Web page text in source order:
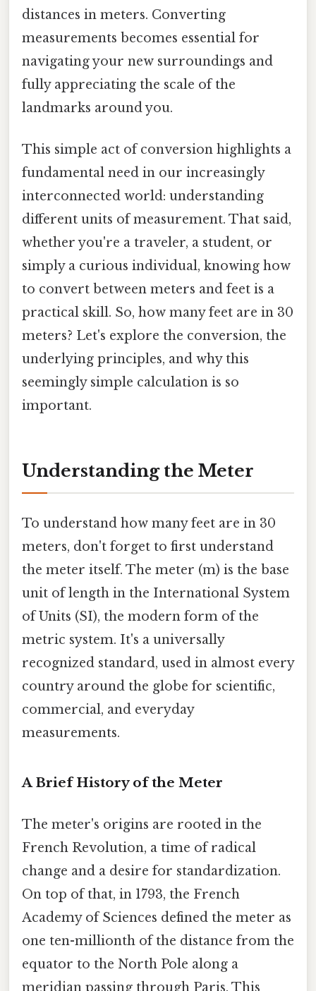
distances in meters. Converting
measurements becomes essential for
navigating your new surroundings and
fully appreciating the scale of the
landmarks around you.
This simple act of conversion highlights a
fundamental need in our increasingly
interconnected world: understanding
different units of measurement. That said,
whether you're a traveler, a student, or
simply a curious individual, knowing how
to convert between meters and feet is a
practical skill. So, how many feet are in 30
meters? Let's explore the conversion, the
underlying principles, and why this
seemingly simple calculation is so
important.
Understanding the Meter
To understand how many feet are in 30
meters, don't forget to first understand
the meter itself. The meter (m) is the base
unit of length in the International System
of Units (SI), the modern form of the
metric system. It's a universally
recognized standard, used in almost every
country around the globe for scientific,
commercial, and everyday
measurements.
A Brief History of the Meter
The meter's origins are rooted in the
French Revolution, a time of radical
change and a desire for standardization.
On top of that, in 1793, the French
Academy of Sciences defined the meter as
one ten-millionth of the distance from the
equator to the North Pole along a
meridian passing through Paris. This